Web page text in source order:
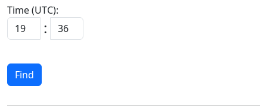
Time (UTC):
:
Find